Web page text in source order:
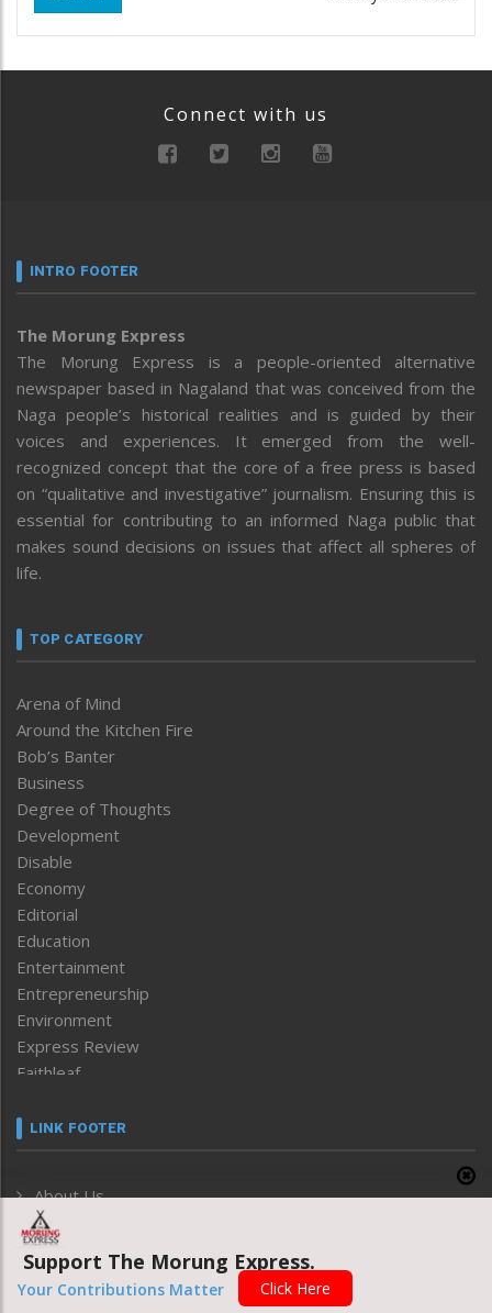
Connect with us
INTRO FOOTER
The Morung Express
The Morung Express is a people-oriented alternative
newspaper based in Nagaland that was conceived from the
Naga people’s historical realities and is guided by their
voices and experiences. It emerged from the well-
recognized concept that the core of a free press is based
on “qualitative and investigative” journalism. Ensuring this is
essential for contributing to an informed Naga public that
makes sound decisions on issues that affect all spheres of
life.
TOP CATEGORY
Arena of Mind
Around the Kitchen Fire
Bob’s Banter
Business
Degree of Thoughts
Development
Disable
Economy
Editorial
Education
Entertainment
Entrepreneurship
Environment
Express Review
Faithleaf
Frontpage
Human Rights
ICAR
India
Infocus
LINK FOOTER
About Us
Privacy Policy
Grievance Redressal
Monthly Disclosure of Grievance
Support The Morung Express.
Your Contributions Matter Click Here